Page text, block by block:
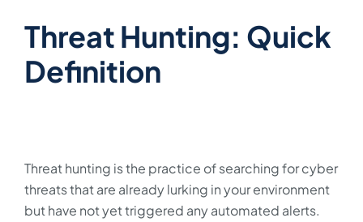
Threat Hunting: Quick
Definition
Threat hunting is the practice of searching for cyber
threats that are already lurking in your environment
but have not yet triggered any automated alerts.